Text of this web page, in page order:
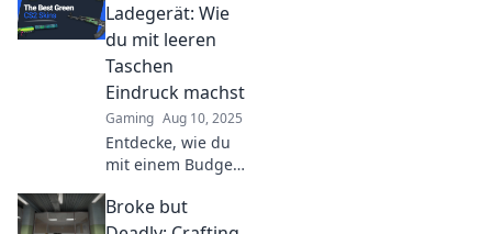
Ladegerät: Wie
du mit leeren
Taschen
Eindruck machst
Gaming Aug 10, 2025
Entdecke, wie du
mit einem Budget-
Eindruck
Broke but